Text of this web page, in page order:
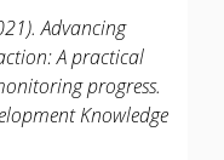
Advancing
A practical
progress.
Knowledge